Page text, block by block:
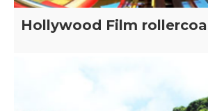
Hollywood Film